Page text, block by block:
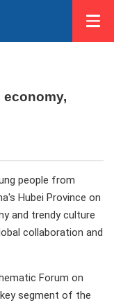
people from
Hubei Province on
and trendy culture
collaboration and
Forum on
segment of the